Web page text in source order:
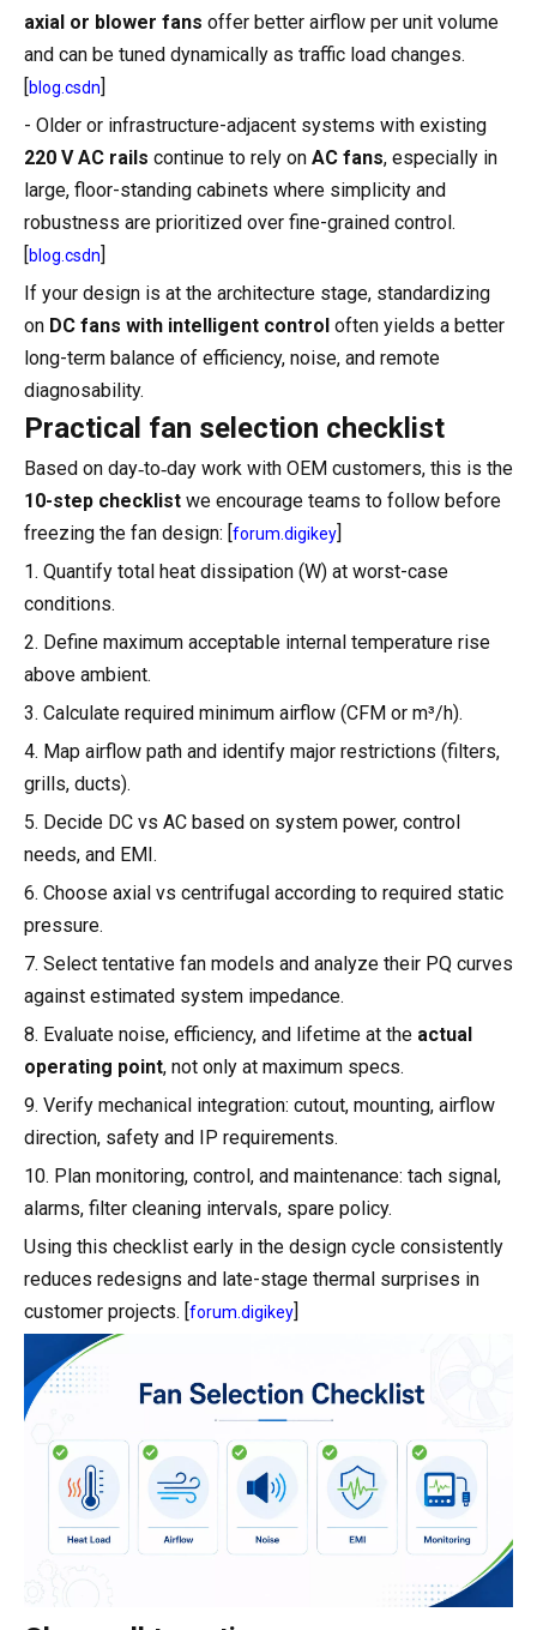
axial or blower fans offer better airflow per unit volume
and can be tuned dynamically as traffic load changes.
[blog.csdn]
- Older or infrastructure-adjacent systems with existing
220 V AC rails continue to rely on AC fans, especially in
large, floor-standing cabinets where simplicity and
robustness are prioritized over fine-grained control.
[blog.csdn]
If your design is at the architecture stage, standardizing
on DC fans with intelligent control often yields a better
long-term balance of efficiency, noise, and remote
diagnosability.
Practical fan selection checklist
Based on day‑to‑day work with OEM customers, this is the
10-step checklist we encourage teams to follow before
freezing the fan design: [forum.digikey]
1. Quantify total heat dissipation (W) at worst-case
conditions.
2. Define maximum acceptable internal temperature rise
above ambient.
3. Calculate required minimum airflow (CFM or m³/h).
4. Map airflow path and identify major restrictions (filters,
grills, ducts).
5. Decide DC vs AC based on system power, control
needs, and EMI.
6. Choose axial vs centrifugal according to required static
pressure.
7. Select tentative fan models and analyze their PQ curves
against estimated system impedance.
8. Evaluate noise, efficiency, and lifetime at the actual
operating point, not only at maximum specs.
9. Verify mechanical integration: cutout, mounting, airflow
direction, safety and IP requirements.
10. Plan monitoring, control, and maintenance: tach signal,
alarms, filter cleaning intervals, spare policy.
Using this checklist early in the design cycle consistently
reduces redesigns and late-stage thermal surprises in
customer projects. [forum.digikey]